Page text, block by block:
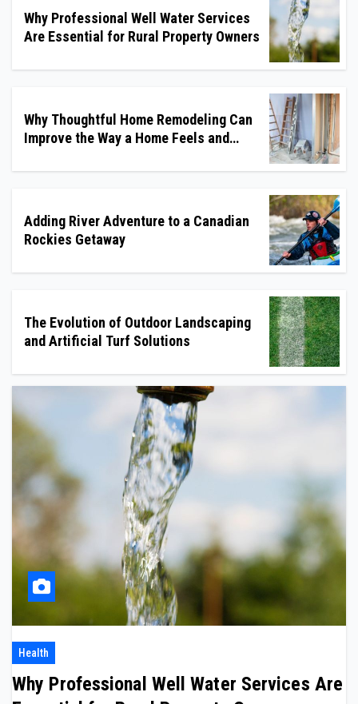
Why Professional Well Water Services
Are Essential for Rural Property Owners
Why Thoughtful Home Remodeling Can
Improve the Way a Home Feels and
Adding River Adventure to a Canadian
Rockies Getaway
The Evolution of Outdoor Landscaping
and Artificial Turf Solutions
Health
Why Professional Well Water Services Are